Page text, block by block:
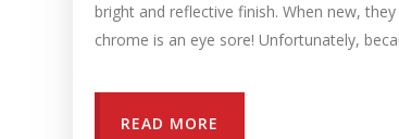
bright and reflective finish. When new,
chrome is an eye sore! Unfortunately,
READ MORE